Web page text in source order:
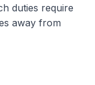
duties require
away from